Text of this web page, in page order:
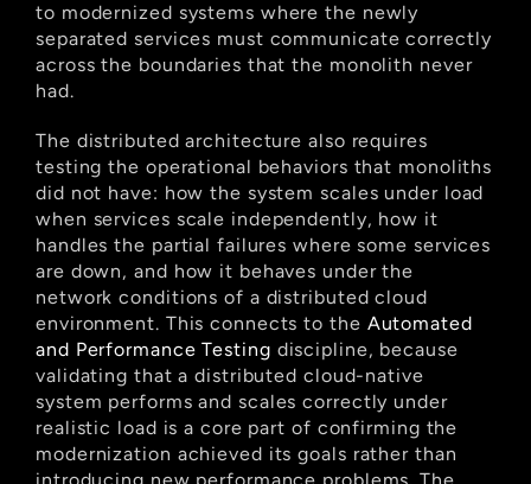
to modernized systems where the newly
separated services must communicate correctly
across the boundaries that the monolith never
had.
The distributed architecture also requires
testing the operational behaviors that monoliths
did not have: how the system scales under load
when services scale independently, how it
handles the partial failures where some services
are down, and how it behaves under the
network conditions of a distributed cloud
environment. This connects to the Automated
and Performance Testing discipline, because
validating that a distributed cloud-native
system performs and scales correctly under
realistic load is a core part of confirming the
modernization achieved its goals rather than